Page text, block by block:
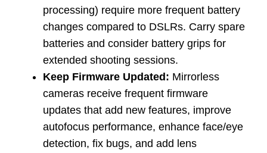
processing) require more frequent battery
changes compared to DSLRs. Carry spare
batteries and consider battery grips for
extended shooting sessions.
Keep Firmware Updated: Mirrorless
cameras receive frequent firmware
updates that add new features, improve
autofocus performance, enhance face/eye
detection, fix bugs, and add lens